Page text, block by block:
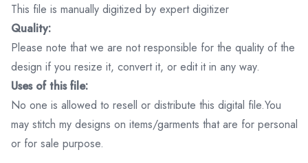
This file is manually digitized by expert digitizer
Quality:
Please note that we are not responsible for the quality of the
design if you resize it, convert it, or edit it in any way.
Uses of this file:
No one is allowed to resell or distribute this digital file.You
may stitch my designs on items/garments that are for personal
or for sale purpose.